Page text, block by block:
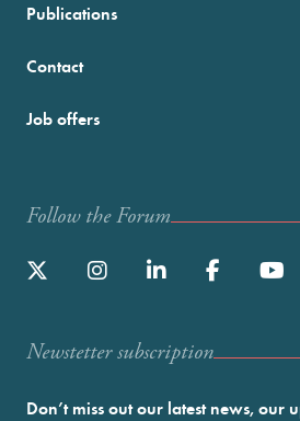
Publications
Contact
Job offers
Follow the Forum
Newstetter subscription
Don’t miss out our latest news, our